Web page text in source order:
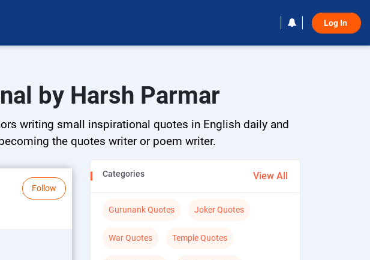
Log In
by Harsh Parmar
writing small inspirational quotes in English daily and
the quotes writer or poem writer.
Follow
Categories View All
Gurunank Quotes Joker Quotes
War Quotes Temple Quotes